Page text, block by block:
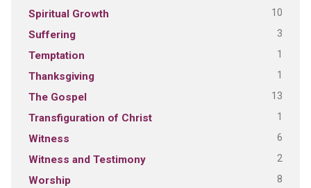
Spiritual Growth 10
Suffering 3
Temptation 1
Thanksgiving 1
The Gospel 13
Transfiguration of Christ 1
Witness 6
Witness and Testimony 2
Worship 8